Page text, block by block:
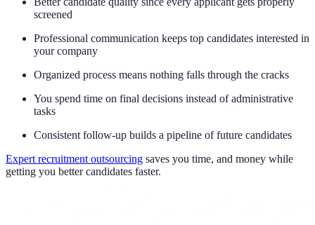
screened
Professional communication keeps top candidates interested in
your company
Organized process means nothing falls through the cracks
You spend time on final decisions instead of administrative
tasks
Consistent follow-up builds a pipeline of future candidates
Expert recruitment outsourcing saves you time, and money while
getting you better candidates faster.